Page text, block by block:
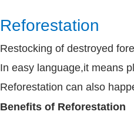
Reforestation
Restocking of destroyed
In easy language,it means
Reforestation can also
Benefits of Reforestation